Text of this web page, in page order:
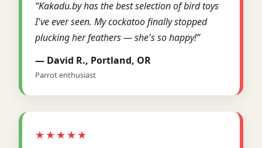
“Kakadu.by has the best selection of bird toys
I've ever seen. My cockatoo finally stopped
plucking her feathers — she's so happy!”
— David R., Portland, OR
Parrot enthusiast
★★★★★